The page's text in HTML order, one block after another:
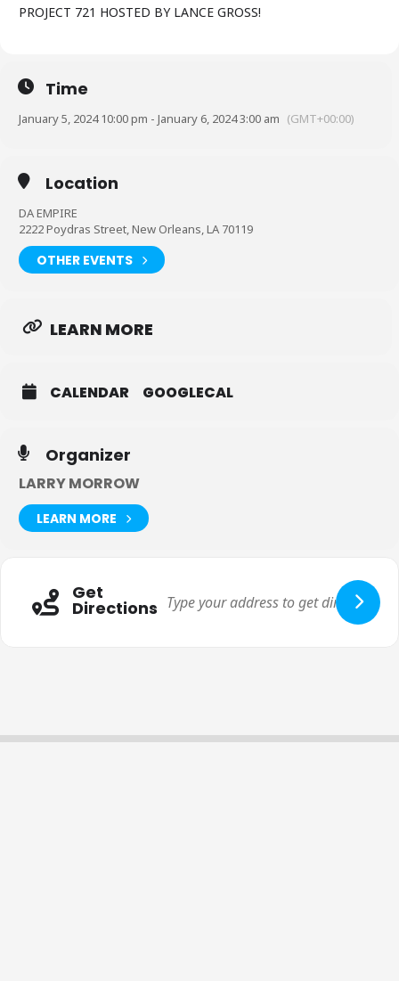
PROJECT 721 HOSTED BY LANCE GROSS!
Time
January 5, 2024 10:00 pm - January 6, 2024 3:00 am (GMT+00:00)
Location
DA EMPIRE
2222 Poydras Street, New Orleans, LA 70119
OTHER EVENTS
LEARN MORE
CALENDAR GOOGLECAL
Organizer
LARRY MORROW
LEARN MORE
Get
Directions